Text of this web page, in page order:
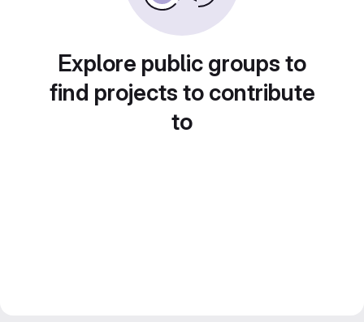
Explore public groups to
find projects to contribute
to